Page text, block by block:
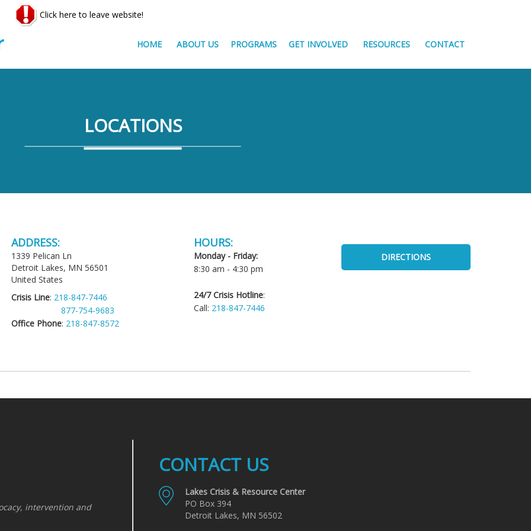
Click here to leave website!
HOME ABOUT US PROGRAMS GET INVOLVED RESOURCES CONTACT
LOCATIONS
ADDRESS:
1339 Pelican Ln
Detroit Lakes, MN 56501
United States
Crisis Line: 218-847-7446
877-754-9683
Office Phone: 218-847-8572
HOURS:
Monday - Friday:
8:30 am - 4:30 pm
24/7 Crisis Hotline:
Call: 218-847-7446
DIRECTIONS
intervention and
CONTACT US
Lakes Crisis & Resource Center
PO Box 394
Detroit Lakes, MN 56502